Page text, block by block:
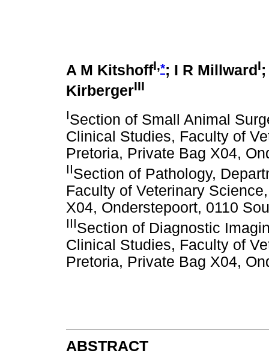
A M KitshoffI,*; I R Millward I
KirbergerIII
ISection of Small Animal
Clinical Studies, Faculty of
Pretoria, Private Bag X04,
IISection of Pathology,
Faculty of Veterinary
X04, Onderstepoort, 0110
IIISection of Diagnostic
Clinical Studies, Faculty of
Pretoria, Private Bag X04,
ABSTRACT